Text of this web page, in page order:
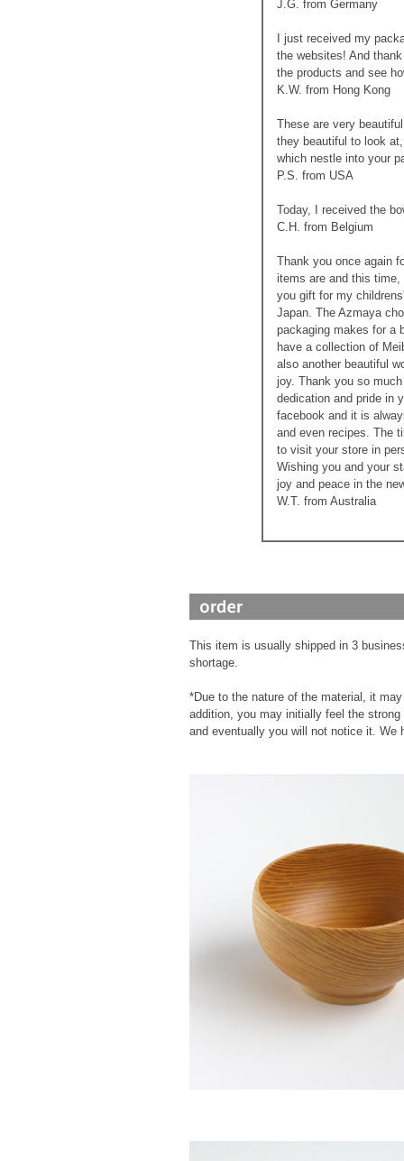
J.G. from Germany
I just received my
the websites! And
the products and see
K.W. from Hong Kong
These are very
they beautiful to look
which nestle into your
P.S. from USA
Today, I received the
C.H. from Belgium
Thank you once again
items are and this
you gift for my
Japan. The Azmaya
packaging makes for a
have a collection of
also another beautiful
joy. Thank you so
dedication and pride in
facebook and it is
and even recipes. The
to visit your store in
Wishing you and your
joy and peace in the
W.T. from Australia
This item is usually shipped in 3
shortage.
*Due to the nature of the material, it
addition, you may initially feel the
and eventually you will not notice it. We